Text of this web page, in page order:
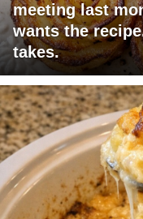
meeting last
wants the
takes.